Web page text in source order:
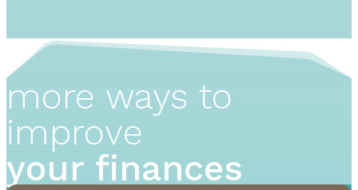
more ways to
improve
your finances